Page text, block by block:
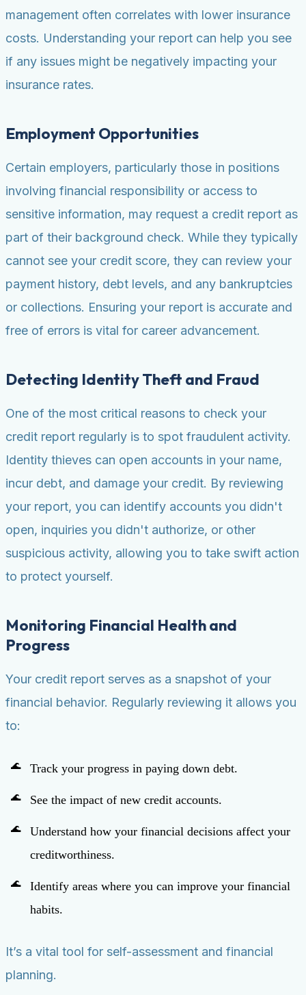
management often correlates with lower insurance
costs. Understanding your report can help you see
if any issues might be negatively impacting your
insurance rates.
Employment Opportunities
Certain employers, particularly those in positions
involving financial responsibility or access to
sensitive information, may request a credit report as
part of their background check. While they typically
cannot see your credit score, they can review your
payment history, debt levels, and any bankruptcies
or collections. Ensuring your report is accurate and
free of errors is vital for career advancement.
Detecting Identity Theft and Fraud
One of the most critical reasons to check your
credit report regularly is to spot fraudulent activity.
Identity thieves can open accounts in your name,
incur debt, and damage your credit. By reviewing
your report, you can identify accounts you didn't
open, inquiries you didn't authorize, or other
suspicious activity, allowing you to take swift action
to protect yourself.
Monitoring Financial Health and
Progress
Your credit report serves as a snapshot of your
financial behavior. Regularly reviewing it allows you
to:
Track your progress in paying down debt.
See the impact of new credit accounts.
Understand how your financial decisions affect your
creditworthiness.
Identify areas where you can improve your financial
habits.
It’s a vital tool for self-assessment and financial
planning.